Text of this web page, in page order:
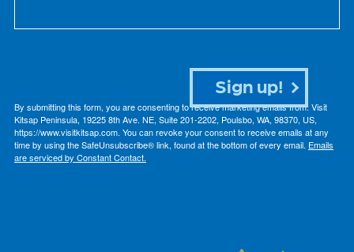
By submitting this form, you are consenting to receive marketing emails from: Visit
Kitsap Peninsula, 19225 8th Ave. NE, Suite 201-2202, Poulsbo, WA, 98370, US,
https://www.visitkitsap.com. You can revoke your consent to receive emails at any
time by using the SafeUnsubscribe® link, found at the bottom of every email. Emails
are serviced by Constant Contact.
Sign up!